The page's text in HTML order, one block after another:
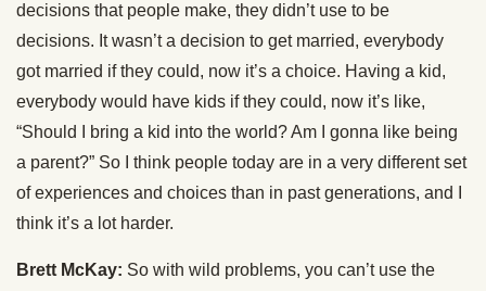
decisions that people make, they didn’t use to be
decisions. It wasn’t a decision to get married, everybody
got married if they could, now it’s a choice. Having a kid,
everybody would have kids if they could, now it’s like,
“Should I bring a kid into the world? Am I gonna like being
a parent?” So I think people today are in a very different set
of experiences and choices than in past generations, and I
think it’s a lot harder.
Brett McKay: So with wild problems, you can’t use the